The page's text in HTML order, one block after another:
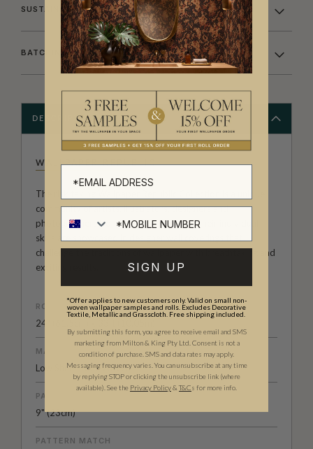
SUSTAINABILITY
BATCHING & DELIVERY
DESCRIPTION
WALLPAPER REPUBLIC
The risk taking Wallpaper Republic Collection is a unique
community of artists, illustrators, designers and
photographers from around the world. Their individual
skills are showcased in designer wall coverings that
challenge the traditions of wallpaper with breathtaking and
exciting results.
ROLL DIMENSIONS
24" (61.5cm) x 33ft (10.05m)
MATERIAL/BASE
Low Sheen Non-Woven
PATTERN REPEAT
9" (23cm)
PATTERN MATCH
SIGN UP
*Offer applies to new customers only. Valid on small non-
woven wallpaper samples and rolls. Excludes Decorative
Textile, Metallic and Grasscloth. Free shipping included.
By submitting this form, you agree to receive email and SMS
marketing from Milton & King Pty Ltd. Consent is not a
condition of purchase. SMS and data rates may apply.
Messaging frequency varies. You can unsubscribe at any time
by replying STOP or clicking the unsubscribe link (where
available). See the Privacy Policy& T&Cs for more info.